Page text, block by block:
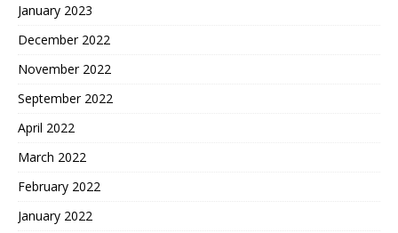
January 2023
December 2022
November 2022
September 2022
April 2022
March 2022
February 2022
January 2022